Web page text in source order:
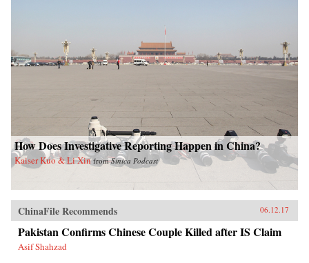
How Does Investigative Reporting Happen in China?
Kaiser Kuo & Li Xin fromSinica Podcast
ChinaFile Recommends 06.12.17
Pakistan Confirms Chinese Couple Killed after IS Claim
Asif Shahzad